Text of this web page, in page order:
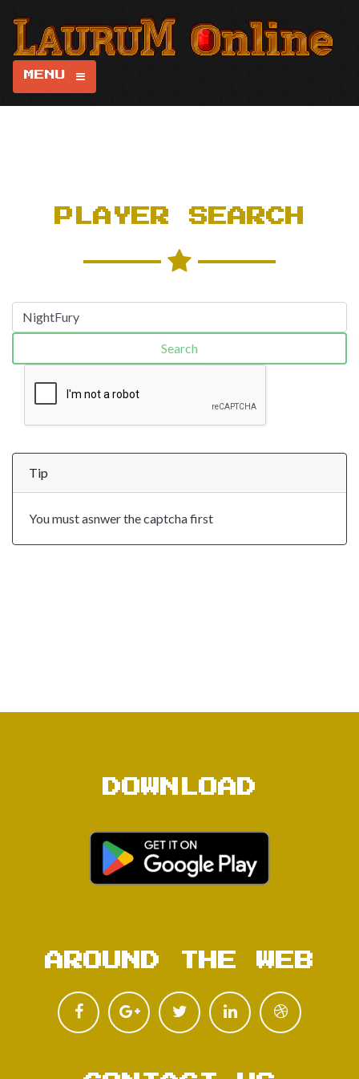
MENU
PLAYER SEARCH
Search
Tip
You must asnwer the captcha first
DOWNLOAD
AROUND THE WEB